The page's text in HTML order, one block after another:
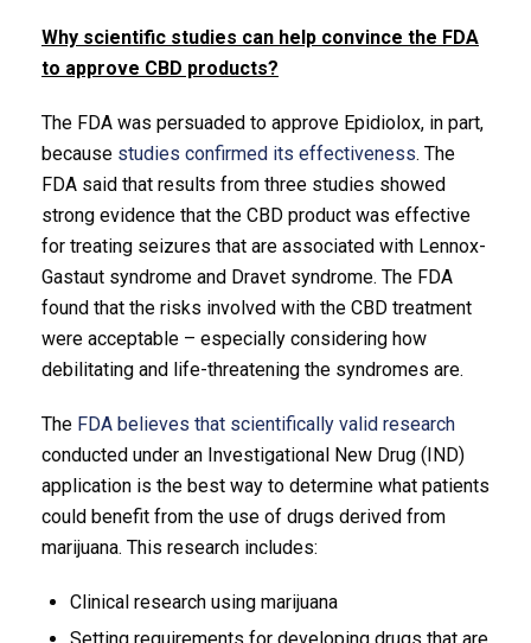
Why scientific studies can help convince the FDA
to approve CBD products?
The FDA was persuaded to approve Epidiolox, in part,
because studies confirmed its effectiveness. The
FDA said that results from three studies showed
strong evidence that the CBD product was effective
for treating seizures that are associated with Lennox-
Gastaut syndrome and Dravet syndrome. The FDA
found that the risks involved with the CBD treatment
were acceptable – especially considering how
debilitating and life-threatening the syndromes are.
The FDA believes that scientifically valid research
conducted under an Investigational New Drug (IND)
application is the best way to determine what patients
could benefit from the use of drugs derived from
marijuana. This research includes:
Clinical research using marijuana